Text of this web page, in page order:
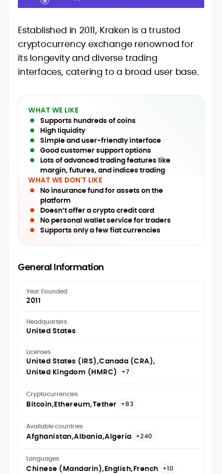
Established in 2011, Kraken is a trusted
cryptocurrency exchange renowned for
its longevity and diverse trading
interfaces, catering to a broad user base.
WHAT WE LIKE
Supports hundreds of coins
High liquidity
Simple and user-friendly interface
Good customer support options
Lots of advanced trading features like
margin, futures, and indices trading
WHAT WE DON'T LIKE
No insurance fund for assets on the
platform
Doesn’t offer a crypto credit card
No personal wallet service for traders
Supports only a few fiat currencies
General Information
Year Founded
2011
Headquarters
United States
Licenses
United States (IRS) Canada (CRA)
United Kingdom (HMRC)
+7
Cryptocurrencies
Bitcoin Ethereum Tether +83
Available countries
Afghanistan Albania Algeria +240
Languages
Chinese (Mandarin) English French +10